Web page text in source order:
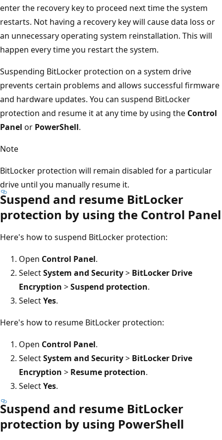
enter the recovery key to proceed next time the system
restarts. Not having a recovery key will cause data loss or
an unnecessary operating system reinstallation. This will
happen every time you restart the system.
Suspending BitLocker protection on a system drive
prevents certain problems and allows successful firmware
and hardware updates. You can suspend BitLocker
protection and resume it at any time by using the Control
Panel or PowerShell.
Note
BitLocker protection will remain disabled for a particular
drive until you manually resume it.
Suspend and resume BitLocker
protection by using the Control Panel
Here's how to suspend BitLocker protection:
Open Control Panel.
SelectSystem and Security> BitLocker Drive
Encryption >Suspend protection.
SelectYes.
Here's how to resume BitLocker protection:
Open Control Panel.
SelectSystem and Security> BitLocker Drive
Encryption > Resume protection.
SelectYes.
Suspend and resume BitLocker
protection by using PowerShell